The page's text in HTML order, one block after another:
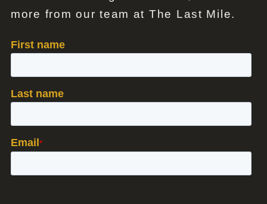
more from our team at The Last Mile.